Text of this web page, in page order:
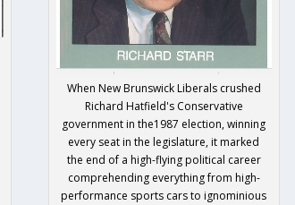
When New Brunswick Liberals crushed
Richard Hatfield's Conservative
government in the1987 election, winning
every seat in the legislature, it marked
the end of a high-flying political career
comprehending everything from high-
performance sports cars to ignominious